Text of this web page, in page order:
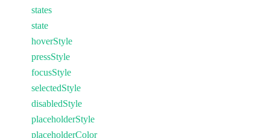
states
state
hoverStyle
pressStyle
focusStyle
selectedStyle
disabledStyle
placeholderStyle
placeholderColor